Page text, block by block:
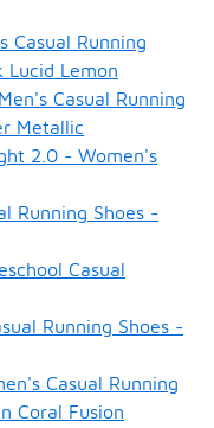
Casual Running
Lucid Lemon
Casual Running
Metallic
2.0 - Women's
Running Shoes -
Casual
Running Shoes -
Casual Running
Coral Fusion